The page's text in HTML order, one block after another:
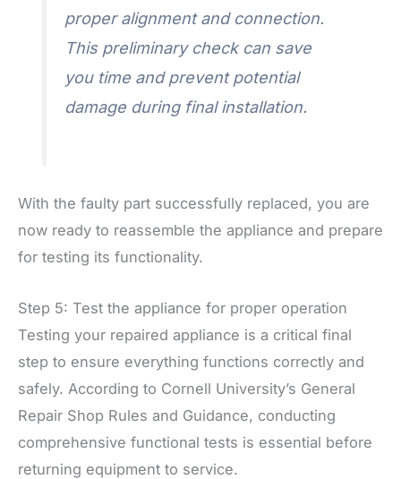
proper alignment and connection.
This preliminary check can save
you time and prevent potential
damage during final installation.
With the faulty part successfully replaced, you are
now ready to reassemble the appliance and prepare
for testing its functionality.
Step 5: Test the appliance for proper operation
Testing your repaired appliance is a critical final
step to ensure everything functions correctly and
safely. According to Cornell University’s General
Repair Shop Rules and Guidance, conducting
comprehensive functional tests is essential before
returning equipment to service.